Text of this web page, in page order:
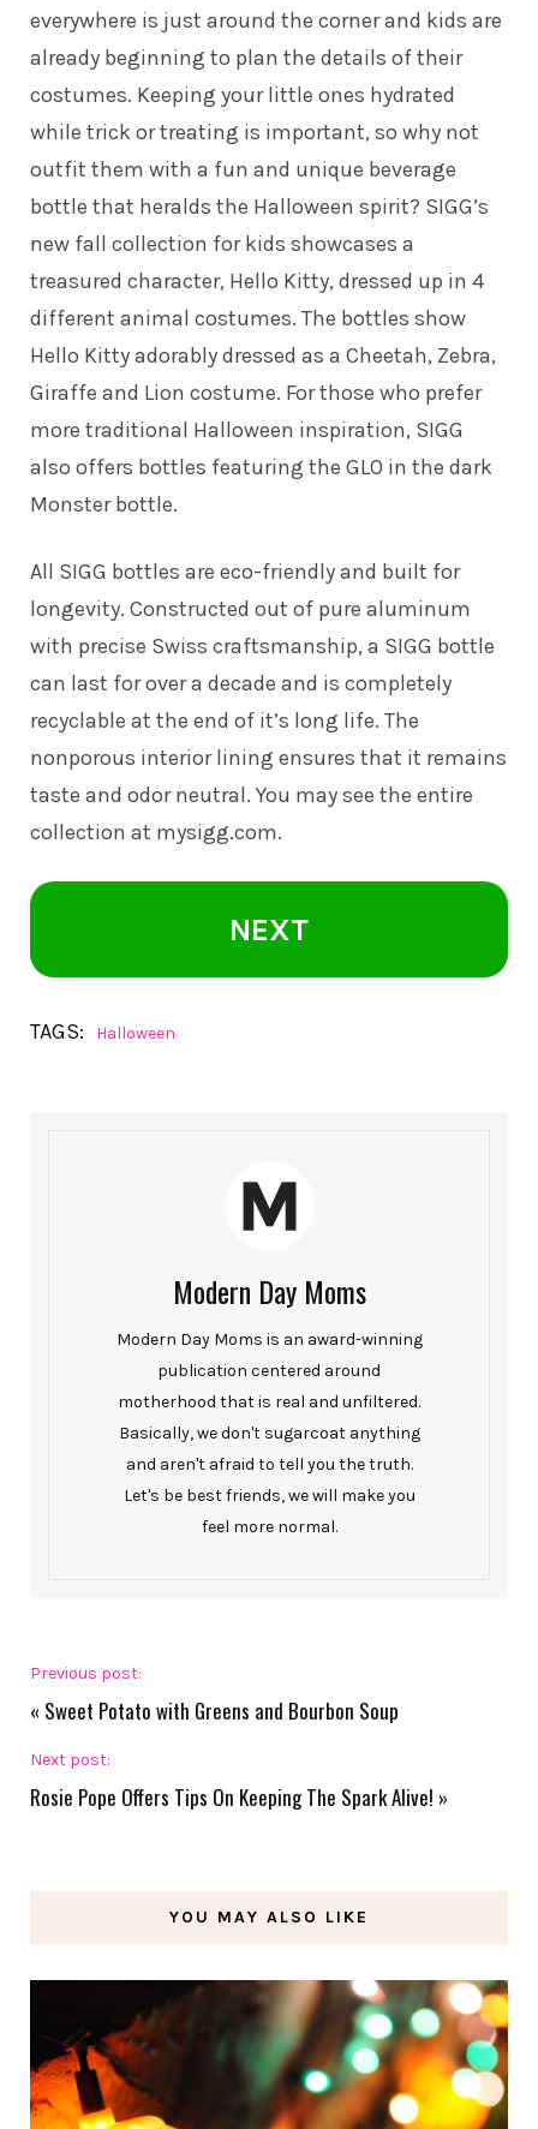
everywhere is just around the corner and kids are
already beginning to plan the details of their
costumes. Keeping your little ones hydrated
while trick or treating is important, so why not
outfit them with a fun and unique beverage
bottle that heralds the Halloween spirit? SIGG’s
new fall collection for kids showcases a
treasured character, Hello Kitty, dressed up in 4
different animal costumes. The bottles show
Hello Kitty adorably dressed as a Cheetah, Zebra,
Giraffe and Lion costume. For those who prefer
more traditional Halloween inspiration, SIGG
also offers bottles featuring the GLO in the dark
Monster bottle.
All SIGG bottles are eco-friendly and built for
longevity. Constructed out of pure aluminum
with precise Swiss craftsmanship, a SIGG bottle
can last for over a decade and is completely
recyclable at the end of it’s long life. The
nonporous interior lining ensures that it remains
taste and odor neutral. You may see the entire
collection at mysigg.com.
NEXT
TAGS: Halloween
Modern Day Moms
Modern Day Moms is an award-winning
publication centered around
motherhood that is real and unfiltered.
Basically, we don't sugarcoat anything
and aren't afraid to tell you the truth.
Let's be best friends, we will make you
feel more normal.
Previous post:
« Sweet Potato with Greens and Bourbon Soup
Next post:
Rosie Pope Offers Tips On Keeping The Spark Alive! »
YOU MAY ALSO LIKE